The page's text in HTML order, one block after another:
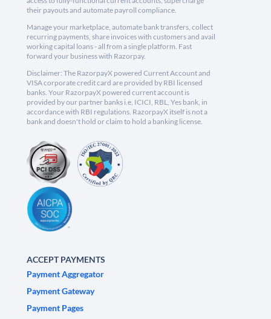
their payouts and automate payroll compliance.
Manage your marketplace, automate bank transfers, collect
recurring payments, share invoices with customers and avail
working capital loans - all from a single platform. Fast
forward your business with Razorpay.
Disclaimer: The RazorpayX powered Current Account and
VISA corporate credit card are provided by RBI licensed
banks. Your RazorpayX powered current account is
provided by our partner banks i.e, ICICI, RBL, Yes bank, in
accordance with RBI regulations. RazorpayX itself is not a
bank and doesn't hold or claim to hold a banking license.
ACCEPT PAYMENTS
Payment Aggregator
Payment Gateway
Payment Pages